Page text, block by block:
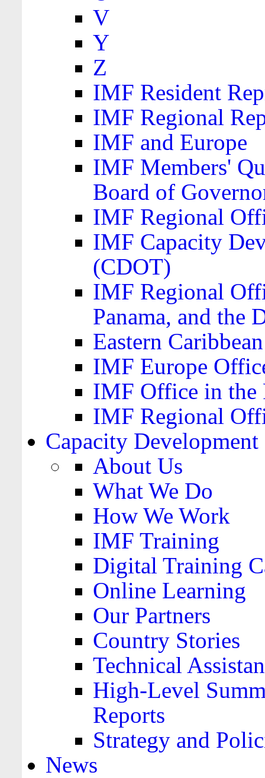
V
Y
Z
IMF Resident
IMF Regional
IMF and Europe
IMF Members'
Board of
IMF Regional
IMF Capacity
(CDOT)
IMF Regional
Panama, and the
Eastern
IMF Europe
IMF Office in the
IMF Regional
Capacity Development
About Us
What We Do
How We Work
IMF Training
Digital Training
Online Learning
Our Partners
Country Stories
Technical
High-Level
Reports
Strategy and
News